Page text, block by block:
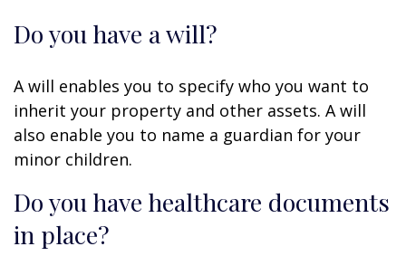
Do you have a will?
A will enables you to specify who you want to
inherit your property and other assets. A will
also enable you to name a guardian for your
minor children.
Do you have healthcare documents
in place?